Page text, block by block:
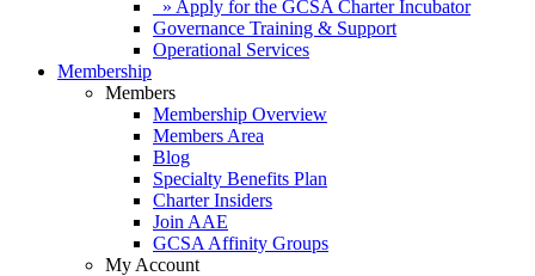
» Apply for the GCSA Charter Incubator
Governance Training & Support
Operational Services
Membership
Members
Membership Overview
Members Area
Blog
Specialty Benefits Plan
Charter Insiders
Join AAE
GCSA Affinity Groups
My Account